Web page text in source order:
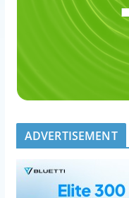
ADVERTISEMENT